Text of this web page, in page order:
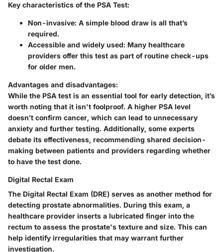
Key characteristics of the PSA Test:
Non-invasive: A simple blood draw is all that’s
required.
Accessible and widely used: Many healthcare
providers offer this test as part of routine check-ups
for older men.
Advantages and disadvantages:
While the PSA test is an essential tool for early detection, it’s
worth noting that it isn't foolproof. A higher PSA level
doesn’t confirm cancer, which can lead to unnecessary
anxiety and further testing. Additionally, some experts
debate its effectiveness, recommending shared decision-
making between patients and providers regarding whether
to have the test done.
Digital Rectal Exam
The Digital Rectal Exam (DRE) serves as another method for
detecting prostate abnormalities. During this exam, a
healthcare provider inserts a lubricated finger into the
rectum to assess the prostate's texture and size. This can
help identify irregularities that may warrant further
investigation.